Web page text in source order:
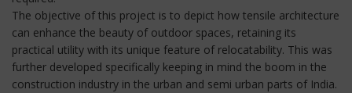
The objective of this project is to depict how tensile architecture
can enhance the beauty of outdoor spaces, retaining its
practical utility with its unique feature of relocatability. This was
further developed specifically keeping in mind the boom in the
construction industry in the urban and semi urban parts of India.